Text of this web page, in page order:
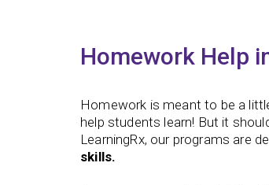
Homework Help
Homework is meant to be a
help students learn! But it
LearningRx, our programs are
skills.